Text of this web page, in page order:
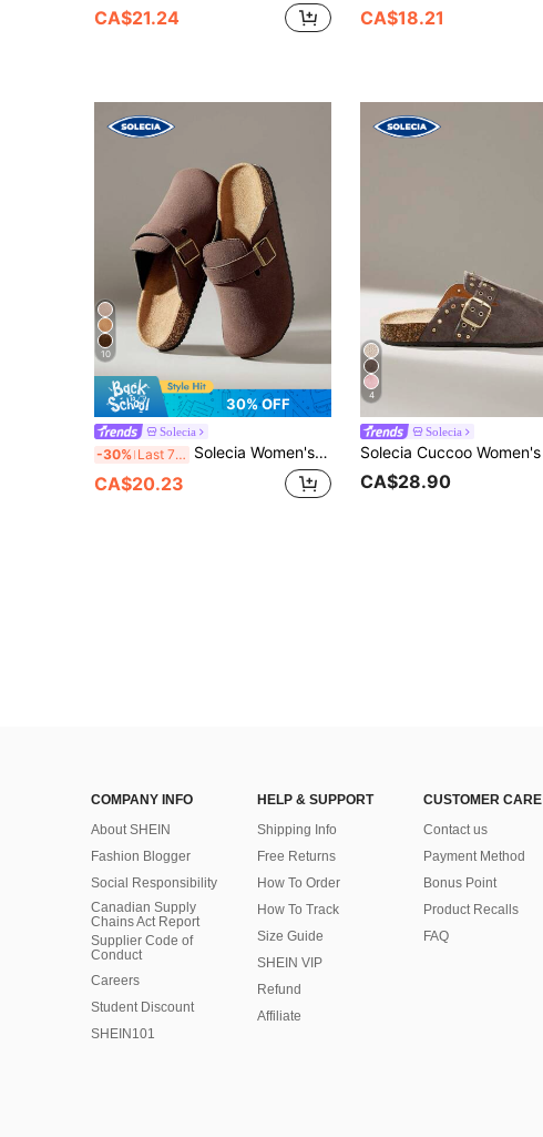
CA$21.24 CA$18.21
10
30% OFF
Solecia
-30% Last 7 hrs Solecia Women's Fashion Platform Slippers Round Toe Square Buckle With Women's Shoes
CA$20.23
4
Solecia
CA$28.90
COMPANY INFO
About SHEIN
Fashion Blogger
Social Responsibility
Canadian Supply
Chains Act Report
Supplier Code of
Conduct
Careers
Student Discount
SHEIN101
HELP & SUPPORT
Shipping Info
Free Returns
How To Order
How To Track
Size Guide
SHEIN VIP
Refund
Affiliate
CUSTOMER CARE
Contact us
Payment Method
Bonus Point
Product Recalls
FAQ